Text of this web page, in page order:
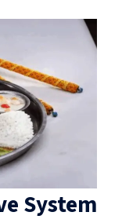
System